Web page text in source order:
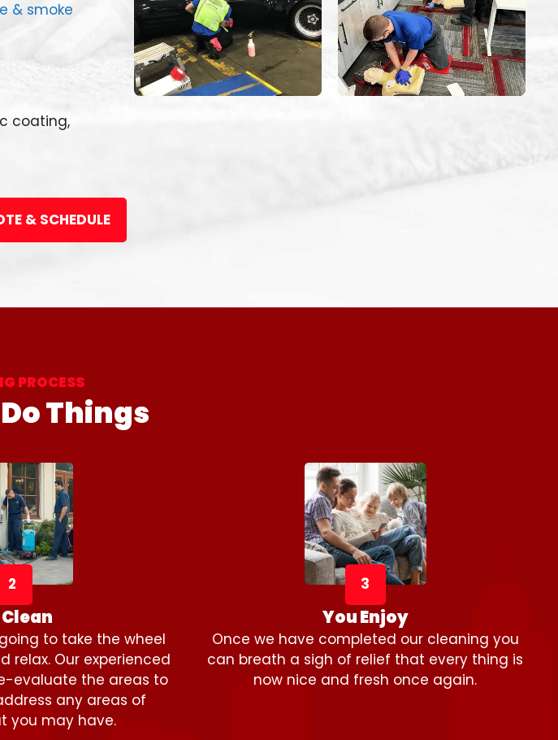
& smoke
coating,
& SCHEDULE
PROCESS
Things
2
to take the wheel
relax. Our experienced
evaluate the areas to
any areas of
you may have.
3
You Enjoy
Once we have completed our cleaning you
can breath a sigh of relief that every thing is
now nice and fresh once again.